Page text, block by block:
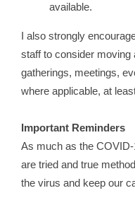
available.
I also strongly
staff to consider moving
gatherings, meetings,
where applicable, at
Important Reminders
As much as the
are tried and true
the virus and keep our